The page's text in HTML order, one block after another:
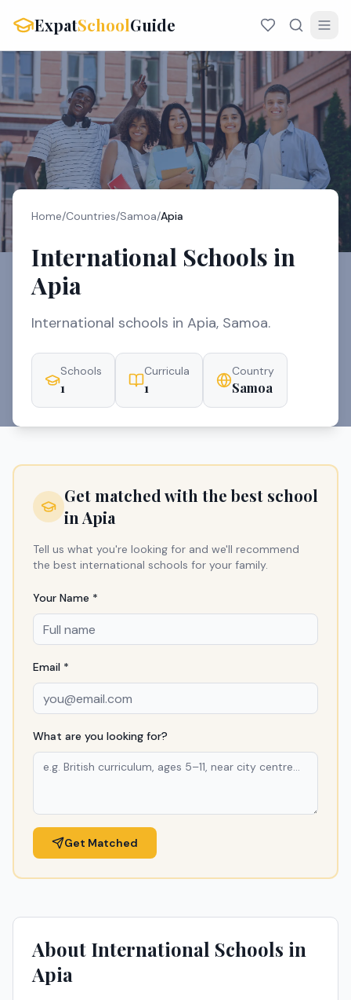
ExpatSchoolGuide
Home/Countries/Samoa/Apia
International Schools in
Apia
International schools in Apia, Samoa.
Schools
1
Curricula
1
Country
Samoa
Get matched with the best school
in Apia
Tell us what you're looking for and we'll recommend
the best international schools for your family.
Your Name *
Email *
What are you looking for?
Get Matched
About International Schools in
Apia